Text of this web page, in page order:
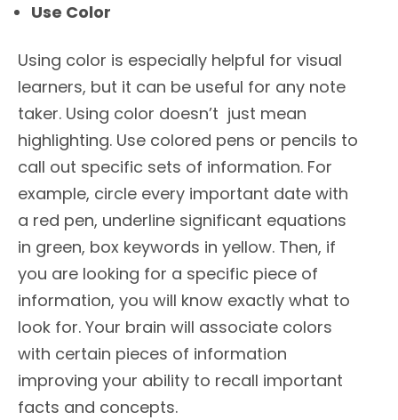
Use Color
Using color is especially helpful for visual
learners, but it can be useful for any note
taker. Using color doesn’t just mean
highlighting. Use colored pens or pencils to
call out specific sets of information. For
example, circle every important date with
a red pen, underline significant equations
in green, box keywords in yellow. Then, if
you are looking for a specific piece of
information, you will know exactly what to
look for. Your brain will associate colors
with certain pieces of information
improving your ability to recall important
facts and concepts.